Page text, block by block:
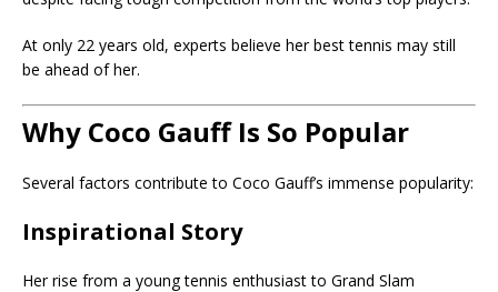
At only 22 years old, experts believe her best tennis may still
be ahead of her.
Why Coco Gauff Is So Popular
Several factors contribute to Coco Gauff’s immense popularity:
Inspirational Story
Her rise from a young tennis enthusiast to Grand Slam